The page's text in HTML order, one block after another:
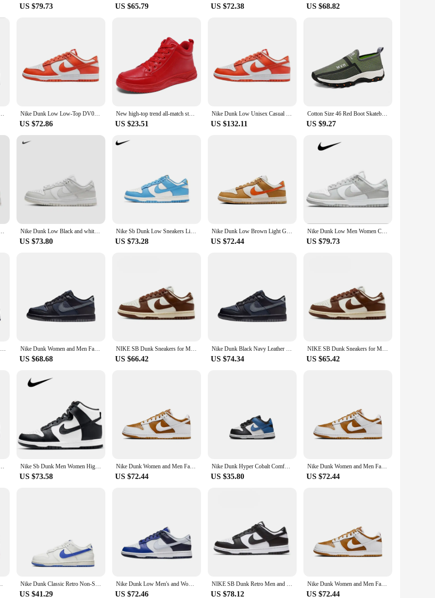
a diverse range of skateboarders.
US $79.73 US $65.79 US $72.38 US $68.82
Classic Retro Casual Low-Top Sneakers Men's Style Nike Dunk Low Low-Top DV0833-114 Retro Casual Walking Running Shoes Men Women Sneakers Chirstmas Gifts
US $72.86
New high-top trend all-match student male shoes youth non-slip sports shoes 46 large size fashion red casual leather shoes
US $23.51
Nike Dunk Low Unisex Casual Skate Shoes Classic Retro Sneakers
US $132.11
Cotton Size 46 Red Boot Skateboarding Shoes Men Casual High Quality Sneakers Sports Losfers Funky Cuddly Baskettes
US $9.27
sports casual low top board shoes Sneaker Nike Dunk Low Black and white Panda sports casual low top board Nike shoes Sneaker
US $73.80
Nike Sb Dunk Low Sneakers Lightweight Low-top Men's Skateboard Shoes
US $73.28
Nike Dunk Low Brown Light Grey White Men Skateboard Shoes Fashion Casual Outdoor Walking Sneakers DA1469-001
US $72.44
Nike Dunk Low Men Women Classic Unisex Sneakers Gray Whitemultipurpose Skateboarding Non Slip Shoes Sneakers
US $79.73
Nike White Grey Colorway Dunk Low Original Trend Board Shoes Lightweight Slip Resistant Life Casual Shoes Nike Dunk Women and Men Fashion Leisure Black Colour Low Top Sweat-Absorbant Anti-slip and Wear-resistant Sneakers HQ3815-001
US $68.68
NIKE SB Dunk Sneakers for Men and Women, Black and White Panda Outdoor Couple Sports Board Shoes
US $66.42
Nike Dunk Black Navy Leather Fashion Daily Men Women Anti-slip Casual Outdoor Walking Sneakers HQ3815-001
US $74.34
NIKE SB Dunk Sneakers for Men and Women, Black and White Panda Outdoor Couple Sports Board Shoes
US $65.42
Low Top Sweat-Absorbant Anti-slip and Wear-resistant Sneakers HQ3815-001 Nike Sb Dunk Men Women High Skateboard Shoe Classics Black White Panda Outdoor Causal Sneakers
US $73.58
Nike Dunk Women and Men Fashion Leisure White Yellow Low Top Sweat-Absorbant Anti-slip and Wear-resistant Sneakers FV3629-371
US $72.44
Nike Dunk Hyper Cobalt Comfortable, Versatile, Non Slip Low Top Board Shoes for Infants and Young Children
US $35.80
Nike Dunk Women and Men Fashion Leisure Cactus Green Low Top Sweat-Absorbant Anti-slip and Wear-resistant Sneakers FZ5065-111
US $72.44
for Sports and Fitness Nike Dunk Classic Retro Non-Slip Wear-Resistant Low-Top Kidsren's Sneakers for Small and Medium-Sized Kidsren
US $41.29
Nike Dunk Low Men's and Women's Running Shoes Leather Anti-slip Wear-resistant Low Top Comfortable Breathable GS Rice White
US $72.46
NIKE SB Dunk Retro Men and Women's Racing Shoes, Black and White Panda Retro Low Cut Sports and Leisure Board Shoes
US $78.12
Nike Dunk Women and Men Fashion Leisure Cactus Green Low Top Sweat-Absorbant Anti-slip and Wear-resistant Sneakers FZ5065-111
US $72.44